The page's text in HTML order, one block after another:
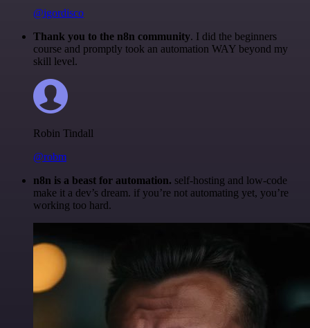
@igordisco
Thank you to the n8n community. I did the beginners
course and promptly took an automation WAY beyond my
skill level.
Robin Tindall
@robm
n8n is a beast for automation. self-hosting and low-code
make it a dev’s dream. if you’re not automating yet, you’re
working too hard.